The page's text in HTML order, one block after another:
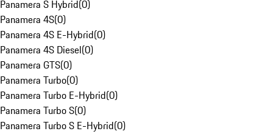
Panamera S Hybrid(0)
Panamera 4S(0)
Panamera 4S E-Hybrid(0)
Panamera 4S Diesel(0)
Panamera GTS(0)
Panamera Turbo(0)
Panamera Turbo E-Hybrid(0)
Panamera Turbo S(0)
Panamera Turbo S E-Hybrid(0)